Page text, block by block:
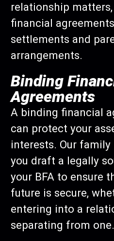
relationship
financial
settlements and
arrangements.
Binding
Agreements
A binding financial
can protect your
interests. Our
you draft a legally
your BFA to ensure
future is secure,
entering into a
separating from one.